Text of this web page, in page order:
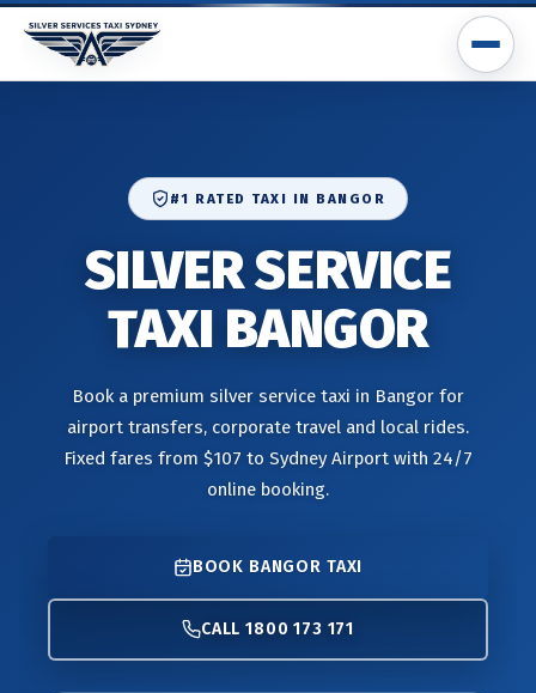
#1 RATED TAXI IN BANGOR
SILVER SERVICE
TAXI BANGOR
Book a premium silver service taxi in Bangor for
airport transfers, corporate travel and local rides.
Fixed fares from $107 to Sydney Airport with 24/7
online booking.
BOOK BANGOR TAXI
CALL 1800 173 171